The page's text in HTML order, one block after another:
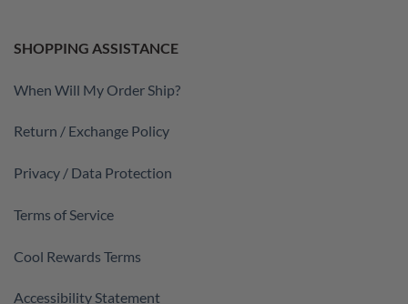
SHOPPING ASSISTANCE
When Will My Order Ship?
Return / Exchange Policy
Privacy / Data Protection
Terms of Service
Cool Rewards Terms
Accessibility Statement